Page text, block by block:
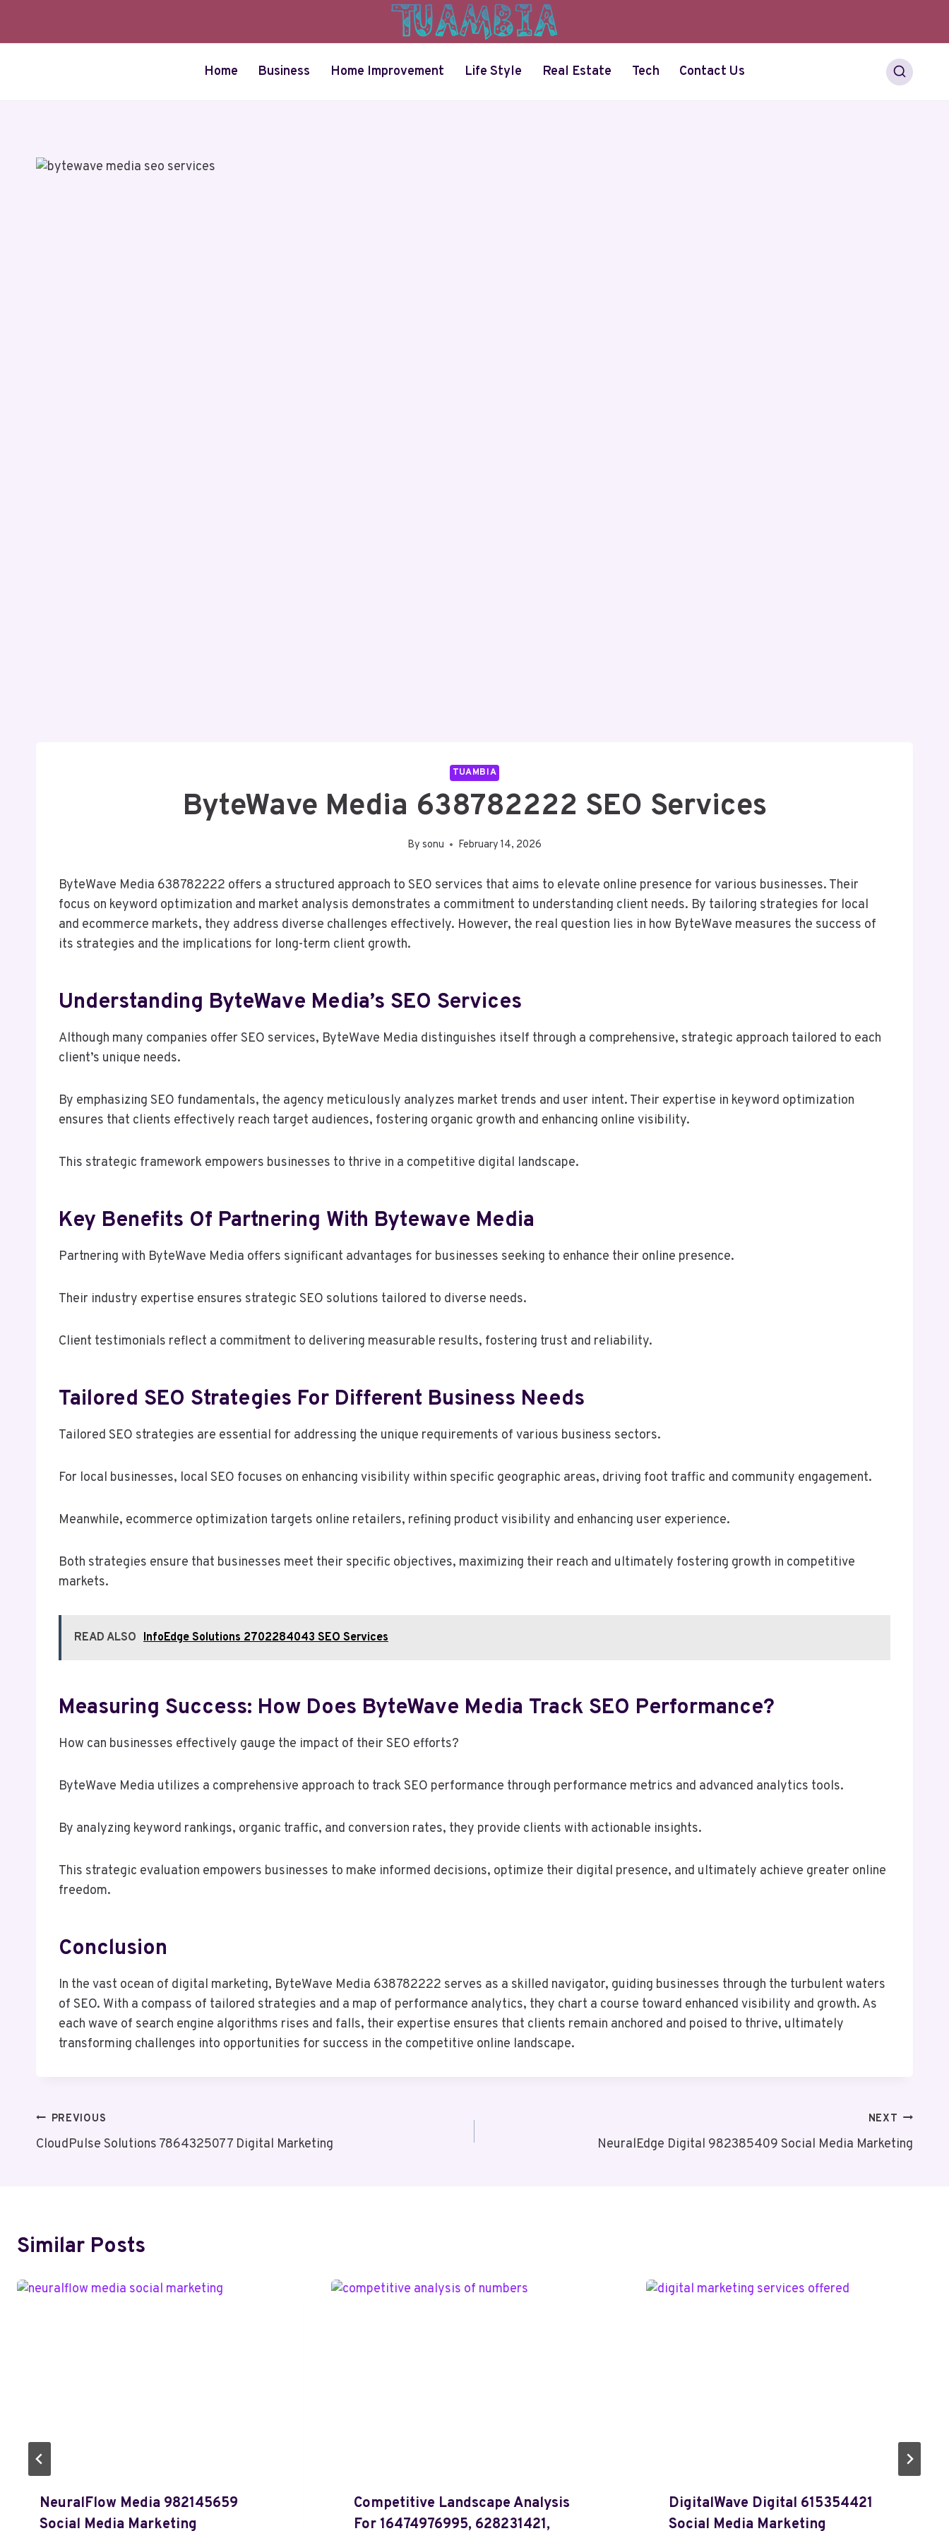
content
Home
Business Home Improvement Life Style Real Estate Tech Contact Us
TUAMBIA
ByteWave Media 638782222 SEO Services
By sonu February 14, 2026
ByteWave Media 638782222 offers a structured approach to SEO services that aims to elevate online presence for various businesses. Their
focus on keyword optimization and market analysis demonstrates a commitment to understanding client needs. By tailoring strategies for local
and ecommerce markets, they address diverse challenges effectively. However, the real question lies in how ByteWave measures the success of
its strategies and the implications for long-term client growth.
Understanding ByteWave Media’s SEO Services
Although many companies offer SEO services, ByteWave Media distinguishes itself through a comprehensive, strategic approach tailored to each
client’s unique needs.
By emphasizing SEO fundamentals, the agency meticulously analyzes market trends and user intent. Their expertise in keyword optimization
ensures that clients effectively reach target audiences, fostering organic growth and enhancing online visibility.
This strategic framework empowers businesses to thrive in a competitive digital landscape.
Key Benefits Of Partnering With Bytewave Media
Partnering with ByteWave Media offers significant advantages for businesses seeking to enhance their online presence.
Their industry expertise ensures strategic SEO solutions tailored to diverse needs.
Client testimonials reflect a commitment to delivering measurable results, fostering trust and reliability.
Tailored SEO Strategies For Different Business Needs
Tailored SEO strategies are essential for addressing the unique requirements of various business sectors.
For local businesses, local SEO focuses on enhancing visibility within specific geographic areas, driving foot traffic and community engagement.
Meanwhile, ecommerce optimization targets online retailers, refining product visibility and enhancing user experience.
Both strategies ensure that businesses meet their specific objectives, maximizing their reach and ultimately fostering growth in competitive
markets.
READ ALSO InfoEdge Solutions 2702284043 SEO Services
Measuring Success: How Does ByteWave Media Track SEO Performance?
How can businesses effectively gauge the impact of their SEO efforts?
ByteWave Media utilizes a comprehensive approach to track SEO performance through performance metrics and advanced analytics tools.
By analyzing keyword rankings, organic traffic, and conversion rates, they provide clients with actionable insights.
This strategic evaluation empowers businesses to make informed decisions, optimize their digital presence, and ultimately achieve greater online
freedom.
Conclusion
In the vast ocean of digital marketing, ByteWave Media 638782222 serves as a skilled navigator, guiding businesses through the turbulent waters
of SEO. With a compass of tailored strategies and a map of performance analytics, they chart a course toward enhanced visibility and growth. As
each wave of search engine algorithms rises and falls, their expertise ensures that clients remain anchored and poised to thrive, ultimately
transforming challenges into opportunities for success in the competitive online landscape.
Post
Navigation
PREVIOUS
CloudPulse Solutions 7864325077 Digital Marketing
NEXT
NeuralEdge Digital 982385409 Social Media Marketing
Similar Posts
NeuralFlow Media 982145659
Social Media Marketing
Competitive Landscape Analysis
For 16474976995, 628231421,
DigitalWave Digital 615354421
Social Media Marketing